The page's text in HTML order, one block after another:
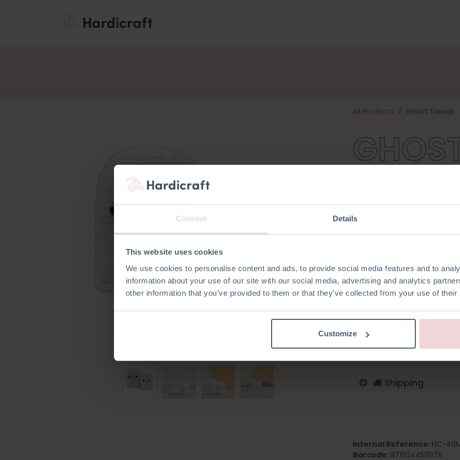
Consent Details
This website uses cookies
We use cookies to personalise content and ads, to provide social media features and to
information about your use of our site with our social media, advertising and analytics
other information that you’ve provided to them or that they’ve collected from your use of
Customize
All Products Ghost friends
These are the most
they adore the little
you for endless cuddles!
and all the materials
large ghost will be about 10
made with a 2.5 mm crochet
Add to wishlist
Log in to order
English
Shipping
Internal Reference: HC-
Barcode: 8719244511976